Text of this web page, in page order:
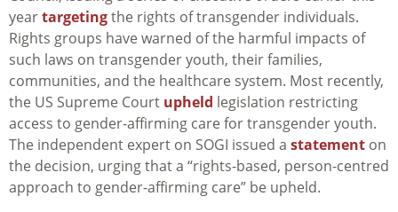
yeartargetingthe rights of transgender individuals.
Rights groups have warned of the harmful impacts of
such laws on transgender youth, their families,
communities, and the healthcare system. Most recently,
the US Supreme Court upheld legislation restricting
access to gender-affirming care for transgender youth.
The independent expert on SOGI issued a statement on
the decision, urging that a “rights-based, person-centred
approach to gender-affirming care” be upheld.